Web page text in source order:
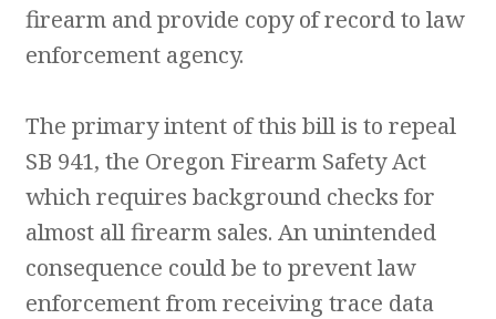
firearm and provide copy of record to law
enforcement agency.
The primary intent of this bill is to repeal
SB 941, the Oregon Firearm Safety Act
which requires background checks for
almost all firearm sales. An unintended
consequence could be to prevent law
enforcement from receiving trace data